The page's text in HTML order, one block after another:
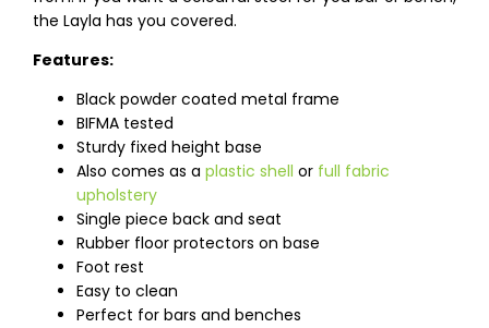
the Layla has you covered.
Features:
Black powder coated metal frame
BIFMA tested
Sturdy fixed height base
Also comes as a plastic shell or full fabric
upholstery
Single piece back and seat
Rubber floor protectors on base
Foot rest
Easy to clean
Perfect for bars and benches